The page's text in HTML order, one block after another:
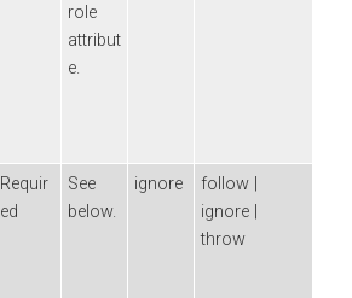
role
attribut
e.
Requir
ed
See
below.
ignore
follow |
ignore |
throw